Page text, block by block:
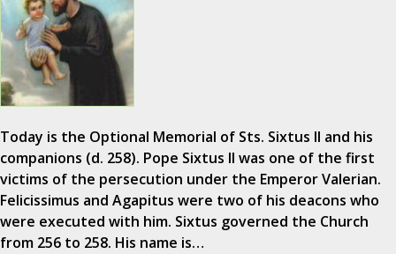
Today is the Optional Memorial of Sts. Sixtus II and his
companions (d. 258). Pope Sixtus II was one of the first
victims of the persecution under the Emperor Valerian.
Felicissimus and Agapitus were two of his deacons who
were executed with him. Sixtus governed the Church
from 256 to 258. His name is…